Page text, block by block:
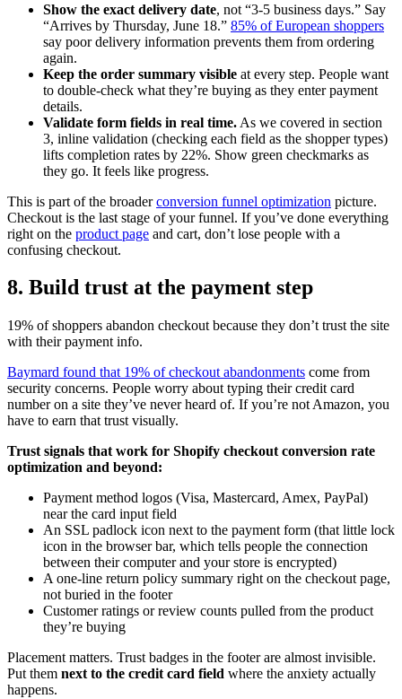
Show the exact delivery date, not “3-5 business days.” Say
“Arrives by Thursday, June 18.” 85% of European shoppers
say poor delivery information prevents them from ordering
again.
Keep the order summary visible at every step. People want
to double-check what they’re buying as they enter payment
details.
Validate form fields in real time. As we covered in section
3, inline validation (checking each field as the shopper types)
lifts completion rates by 22%. Show green checkmarks as
they go. It feels like progress.
This is part of the broaderconversion funnel optimization picture.
Checkout is the last stage of your funnel. If you’ve done everything
right on the product page and cart, don’t lose people with a
confusing checkout.
8. Build trust at the payment step
19% of shoppers abandon checkout because they don’t trust the site
with their payment info.
Baymard found that 19% of checkout abandonments come from
security concerns. People worry about typing their credit card
number on a site they’ve never heard of. If you’re not Amazon, you
have to earn that trust visually.
Trust signals that work for Shopify checkout conversion rate
optimization and beyond:
Payment method logos (Visa, Mastercard, Amex, PayPal)
near the card input field
An SSL padlock icon next to the payment form (that little lock
icon in the browser bar, which tells people the connection
between their computer and your store is encrypted)
A one-line return policy summary right on the checkout page,
not buried in the footer
Customer ratings or review counts pulled from the product
they’re buying
Placement matters. Trust badges in the footer are almost invisible.
Put them next to the credit card field where the anxiety actually
happens.